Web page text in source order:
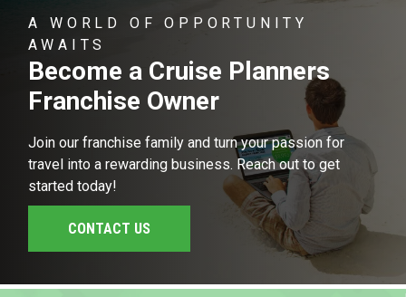
A WORLD OF OPPORTUNITY
AWAITS
Become a Cruise Planners
Franchise Owner
Join our franchise family and turn your passion for
travel into a rewarding business. Reach out to get
started today!
CONTACT US